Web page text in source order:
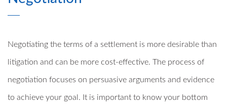
Negotiating the terms of a settlement is more desirable than
litigation and can be more cost-effective. The process of
negotiation focuses on persuasive arguments and evidence
to achieve your goal. It is important to know your bottom